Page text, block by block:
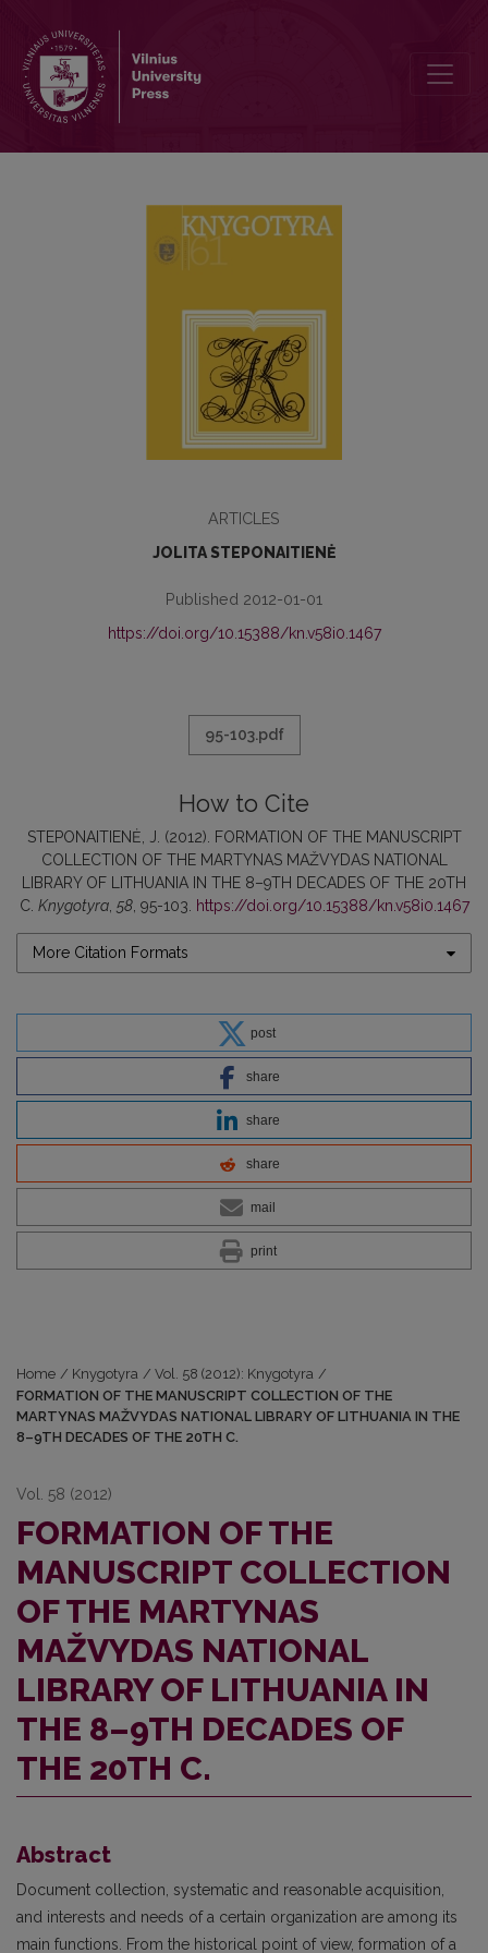
ARTICLES
JOLITA STEPONAITIENĖ
Published 2012-01-01
https://doi.org/10.15388/kn.v58i0.1467
95-103.pdf
How to Cite
STEPONAITIENĖ, J. (2012). FORMATION OF THE MANUSCRIPT
COLLECTION OF THE MARTYNAS MAŽVYDAS NATIONAL
LIBRARY OF LITHUANIA IN THE 8–9TH DECADES OF THE 20TH
C. Knygotyra, 58, 95-103. https://doi.org/10.15388/kn.v58i0.1467
More Citation Formats
post
share
share
share
mail
print
Home / Knygotyra / Vol. 58 (2012): Knygotyra /
FORMATION OF THE MANUSCRIPT COLLECTION OF THE
MARTYNAS MAŽVYDAS NATIONAL LIBRARY OF LITHUANIA IN THE
8–9TH DECADES OF THE 20TH C.
Vol. 58 (2012)
FORMATION OF THE
MANUSCRIPT COLLECTION
OF THE MARTYNAS
MAŽVYDAS NATIONAL
LIBRARY OF LITHUANIA IN
THE 8–9TH DECADES OF
THE 20TH C.
Abstract
Document collection, systematic and reasonable acquisition,
and interests and needs of a certain organization are among its
main functions. From the historical point of view, formation of a